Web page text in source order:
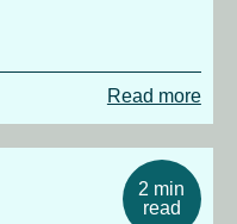
Read more
2 min
read